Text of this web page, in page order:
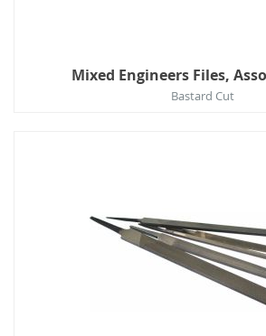
Mixed Engineers Files,
Bastard Cut